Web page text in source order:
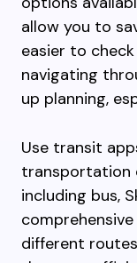
allow you to
easier to
navigating
up planning,
Use transit
transportation
including bus,
different